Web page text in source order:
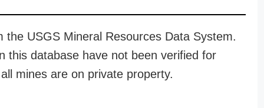
USGS Mineral Resources Data System.
this database have not been verified for
mines are on private property.